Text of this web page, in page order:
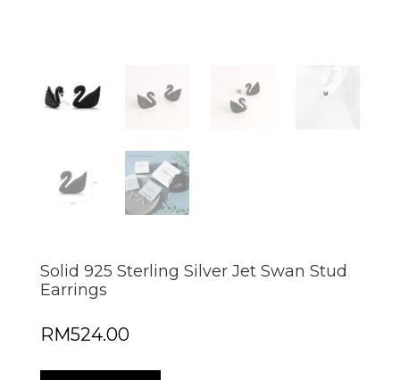
Solid 925 Sterling Silver Jet Swan Stud
Earrings
RM524.00